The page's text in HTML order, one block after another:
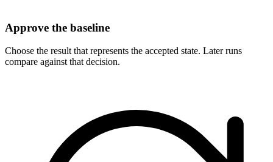
Approve the baseline
Choose the result that represents the accepted state. Later runs
compare against that decision.